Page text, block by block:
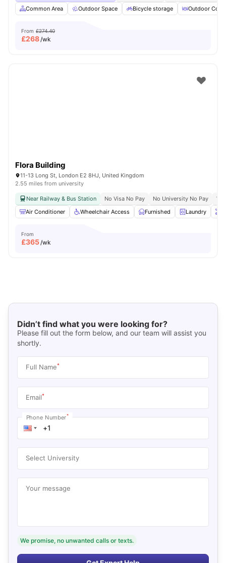
Common Area Outdoor Space Bicycle storage Outdoor
From £274.40
£268/wk
Flora Building
11-13 Long St, London E2 8HJ, United Kingdom
2.55 miles from university
Near Railway & Bus Station No Visa No Pay No University No Pay
Air Conditioner
Wheelchair Access Furnished Laundry
From
£365/wk
Didn’t find what you were looking for?
Please fill out the form below, and our team will assist you
shortly.
Full Name*
Email*
Phone Number*
Select University
Your message
We promise, no unwanted calls or texts.